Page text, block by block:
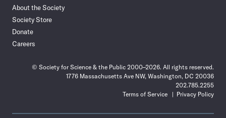
About the Society
Society Store
Donate
Careers
© Society for Science & the Public 2000–2026. All rights reserved.
1776 Massachusetts Ave NW, Washington, DC 20036
202.785.2255
Terms of Service
Privacy Policy